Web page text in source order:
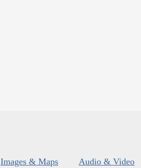
Images & Maps Audio & Video